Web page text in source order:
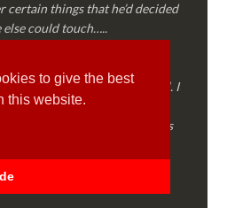
to give the best
this website.
certain things that he’d decided
else could touch…..
empathetic and professional. I
Martyn gave me and
Obedient, the defiance has